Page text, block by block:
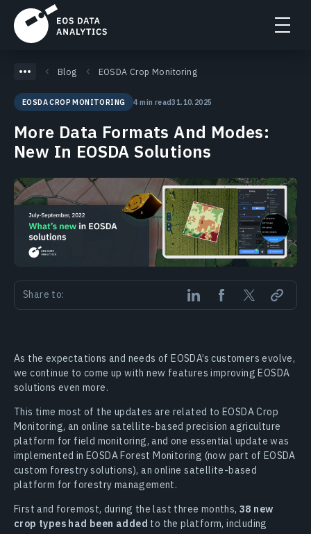
Blog EOSDA Crop Monitoring
EOSDA CROP MONITORING 4 min read31.10.2025
More Data Formats And Modes:
New In EOSDA Solutions
Share to:
As the expectations and needs of EOSDA’s customers evolve,
we continue to come up with new features improving EOSDA
solutions even more.
This time most of the updates are related to EOSDA Crop
Monitoring, an online satellite-based precision agriculture
platform for field monitoring, and one essential update was
implemented in EOSDA Forest Monitoring (now part of EOSDA
custom forestry solutions), an online satellite-based
platform for forestry management.
First and foremost, during the last three months, 38 new
crop types had been added to the platform, including